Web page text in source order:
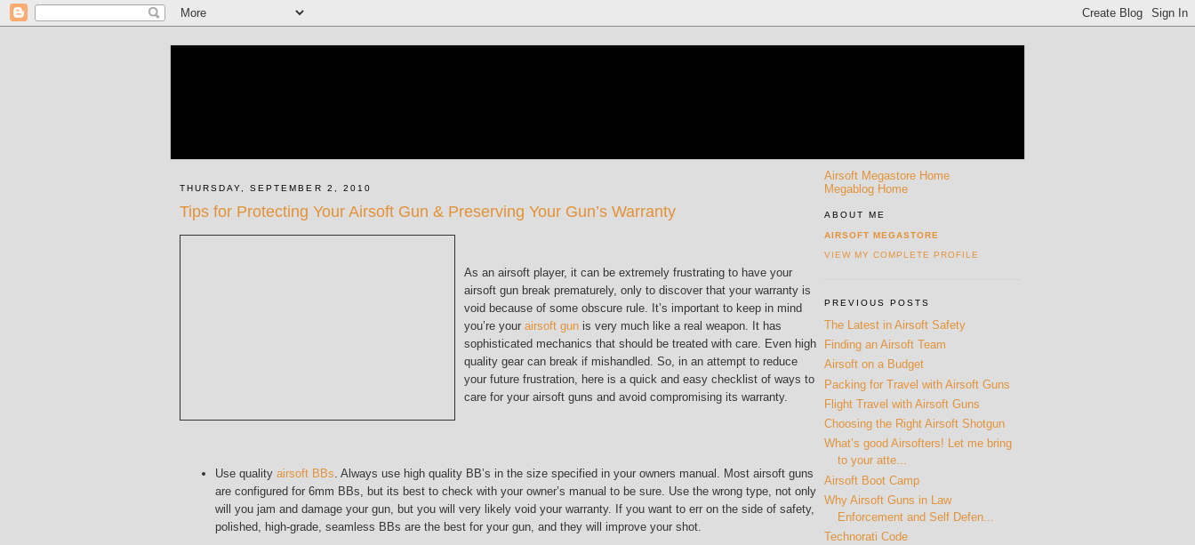
THURSDAY, SEPTEMBER 2, 2010
Tips for Protecting Your Airsoft Gun & Preserving Your Gun’s Warranty
As an airsoft player, it can be extremely frustrating to have your
airsoft gun break prematurely, only to discover that your warranty is
void because of some obscure rule. It’s important to keep in mind
you’re your airsoft gun is very much like a real weapon. It has
sophisticated mechanics that should be treated with care. Even high
quality gear can break if mishandled. So, in an attempt to reduce
your future frustration, here is a quick and easy checklist of ways to
care for your airsoft guns and avoid compromising its warranty.
Use quality airsoft BBs. Always use high quality BB’s in the size specified in your owners manual. Most airsoft guns
are configured for 6mm BBs, but its best to check with your owner’s manual to be sure. Use the wrong type, not only
will you jam and damage your gun, but you will very likely void your warranty. If you want to err on the side of safety,
polished, high-grade, seamless BBs are the best for your gun, and they will improve your shot.
Airsoft Megastore Home
Megablog Home
ABOUT ME
AIRSOFT MEGASTORE
VIEW MY COMPLETE PROFILE
PREVIOUS POSTS
The Latest in Airsoft Safety
Finding an Airsoft Team
Airsoft on a Budget
Packing for Travel with Airsoft Guns
Flight Travel with Airsoft Guns
Choosing the Right Airsoft Shotgun
What’s good Airsofters! Let me bring
to your atte...
Airsoft Boot Camp
Why Airsoft Guns in Law
Enforcement and Self Defen...
Technorati Code